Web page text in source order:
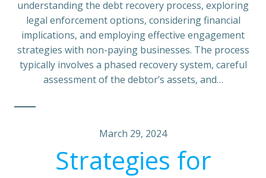
understanding the debt recovery process, exploring
legal enforcement options, considering financial
implications, and employing effective engagement
strategies with non-paying businesses. The process
typically involves a phased recovery system, careful
assessment of the debtor’s assets, and…
March 29, 2024
Strategies for